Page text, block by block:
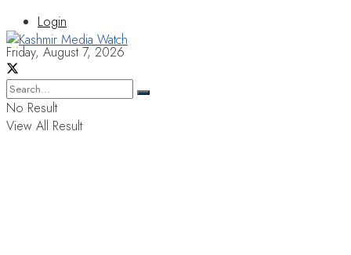
Login
Friday, August 7, 2026
No Result
View All Result